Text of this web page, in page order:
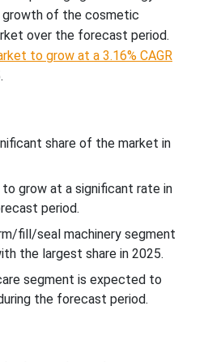
of the cosmetic
over the forecast period.
to grow at a 3.16% CAGR
share of the market in
grow at a significant rate in
period.
fill/seal machinery segment
the largest share in 2025.
segment is expected to
the forecast period.